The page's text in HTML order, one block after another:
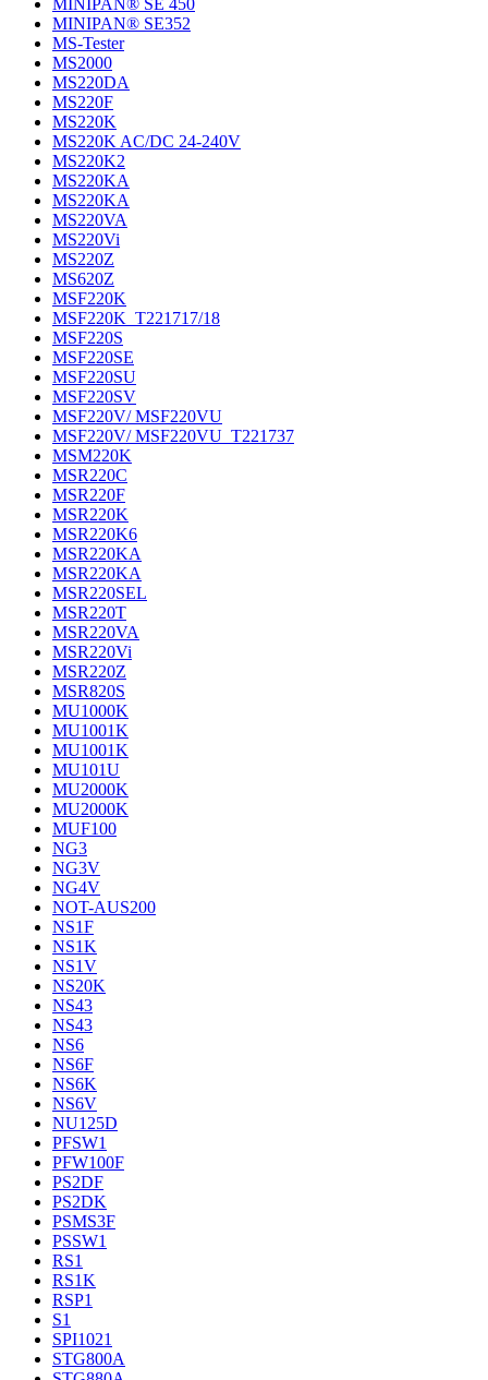
MINIPAN® SE 450
MINIPAN® SE352
MS-Tester
MS2000
MS220DA
MS220F
MS220K
MS220K AC/DC 24-240V
MS220K2
MS220KA
MS220KA
MS220VA
MS220Vi
MS220Z
MS620Z
MSF220K
MSF220K_T221717/18
MSF220S
MSF220SE
MSF220SU
MSF220SV
MSF220V/ MSF220VU
MSF220V/ MSF220VU_T221737
MSM220K
MSR220C
MSR220F
MSR220K
MSR220K6
MSR220KA
MSR220KA
MSR220SEL
MSR220T
MSR220VA
MSR220Vi
MSR220Z
MSR820S
MU1000K
MU1001K
MU1001K
MU101U
MU2000K
MU2000K
MUF100
NG3
NG3V
NG4V
NOT-AUS200
NS1F
NS1K
NS1V
NS20K
NS43
NS43
NS6
NS6F
NS6K
NS6V
NU125D
PFSW1
PFW100F
PS2DF
PS2DK
PSMS3F
PSSW1
RS1
RS1K
RSP1
S1
SPI1021
STG800A